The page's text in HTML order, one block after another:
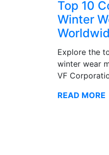
Top 10
Winter
Explore the
winter wear
VF
READ MORE